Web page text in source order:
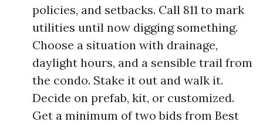
policies, and setbacks. Call 811 to mark
utilities until now digging something.
Choose a situation with drainage,
daylight hours, and a sensible trail from
the condo. Stake it out and walk it.
Decide on prefab, kit, or customized.
Get a minimum of two bids from Best